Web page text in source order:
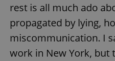
rest is all much ado
propagated by lying,
miscommunication. I
work in New York, but